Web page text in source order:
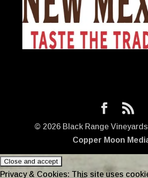
© 2026Black Range
Copper Moon
Privacy & Cookies: This site uses